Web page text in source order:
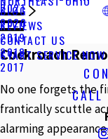
BLOG
2021
2020
2019
2018
2017
REVIEWS
CONTACT US
START SERVICE NOW
Cockroach
No one forgets the
frantically scuttle
alarming